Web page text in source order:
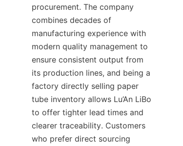
procurement. The company
combines decades of
manufacturing experience with
modern quality management to
ensure consistent output from
its production lines, and being a
factory directly selling paper
tube inventory allows Lu’An LiBo
to offer tighter lead times and
clearer traceability. Customers
who prefer direct sourcing